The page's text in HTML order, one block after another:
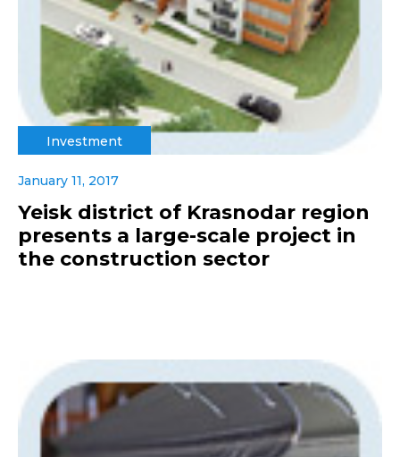
Investment
January 11, 2017
Yeisk district of Krasnodar region
presents a large-scale project in
the construction sector